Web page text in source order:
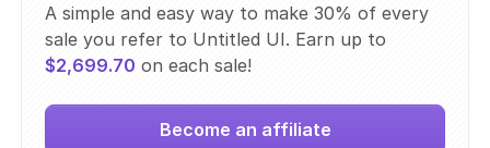
A simple and easy way to make 30% of every
sale you refer to Untitled UI. Earn up to
$2,699.70 on each sale!
Become an affiliate